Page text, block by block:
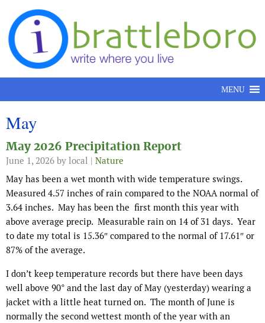
Skip to content
MENU
May
May 2026 Precipitation Report
June 1, 2026 by local | Nature
May has been a wet month with wide temperature swings.
Measured 4.57 inches of rain compared to the NOAA normal of
3.64 inches. May has been the first month this year with
above average precip. Measurable rain on 14 of 31 days. Year
to date my total is 15.36″ compared to the normal of 17.61″ or
87% of the average.
I don’t keep temperature records but there have been days
well above 90° and the last day of May (yesterday) wearing a
jacket with a little heat turned on. The month of June is
normally the second wettest month of the year with an